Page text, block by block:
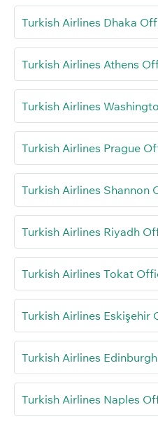
Turkish Airlines Dhaka
Turkish Airlines Athens
Turkish Airlines
Turkish Airlines Prague
Turkish Airlines Shannon
Turkish Airlines Riyadh
Turkish Airlines Tokat
Turkish Airlines Eskişehir
Turkish Airlines
Turkish Airlines Naples